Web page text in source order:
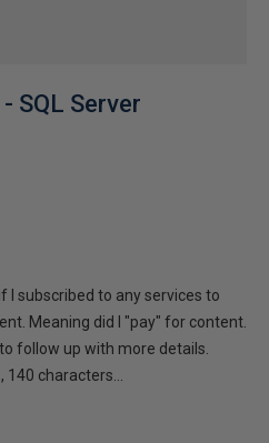
SQL Server
I subscribed to any services to
Meaning did I "pay" for content.
follow up with more details.
characters...